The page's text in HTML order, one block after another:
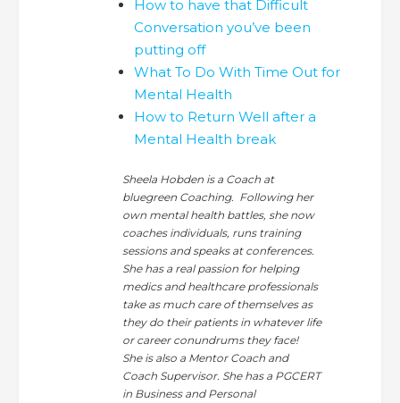
How to have that Difficult
Conversation you’ve been
putting off
What To Do With Time Out for
Mental Health
How to Return Well after a
Mental Health break
Sheela Hobden is a Coach at
bluegreen Coaching. Following her
own mental health battles, she now
coaches individuals, runs training
sessions and speaks at conferences.
She has a real passion for helping
medics and healthcare professionals
take as much care of themselves as
they do their patients in whatever life
or career conundrums they face!
She is also a Mentor Coach and
Coach Supervisor. She has a PGCERT
in Business and Personal